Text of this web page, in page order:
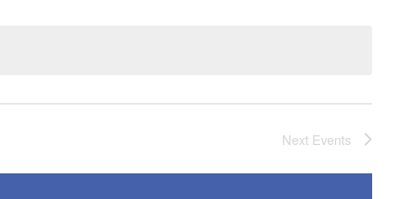
Next Events